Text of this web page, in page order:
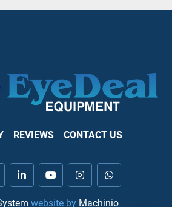
REVIEWS CONTACT US
linkedinyoutubeinstagramwhatsapp
website by Machinio